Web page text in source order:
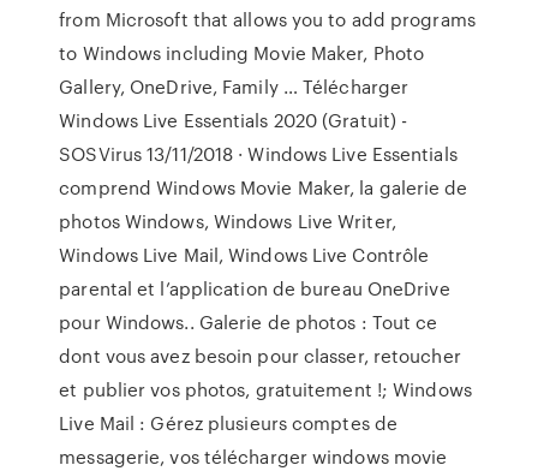
from Microsoft that allows you to add programs
to Windows including Movie Maker, Photo
Gallery, OneDrive, Family … Télécharger
Windows Live Essentials 2020 (Gratuit) -
SOSVirus 13/11/2018 · Windows Live Essentials
comprend Windows Movie Maker, la galerie de
photos Windows, Windows Live Writer,
Windows Live Mail, Windows Live Contrôle
parental et l’application de bureau OneDrive
pour Windows.. Galerie de photos : Tout ce
dont vous avez besoin pour classer, retoucher
et publier vos photos, gratuitement !; Windows
Live Mail : Gérez plusieurs comptes de
messagerie, vos télécharger windows movie